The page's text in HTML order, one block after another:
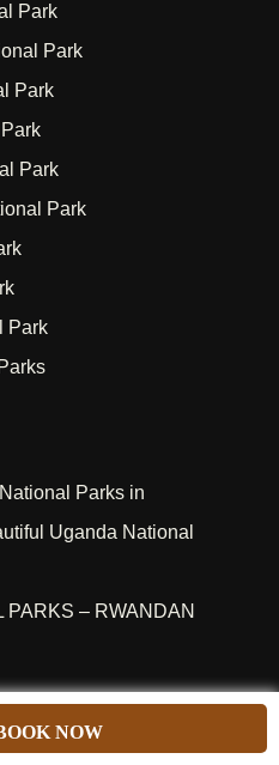
NOW
Park
Park
Park
Park
Park
Park
Parks in
Uganda National
PARKS – RWANDAN